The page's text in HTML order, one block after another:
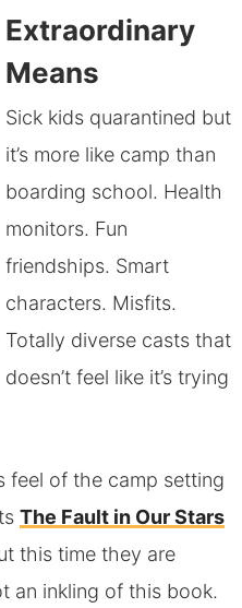
Extraordinary
Means
Sick kids quarantined but
it’s more like camp than
boarding school. Health
monitors. Fun
friendships. Smart
characters. Misfits.
Totally diverse casts that
doesn’t feel like it’s trying
feel of the camp setting
The Fault in Our Stars
this time they are
an inkling of this book.